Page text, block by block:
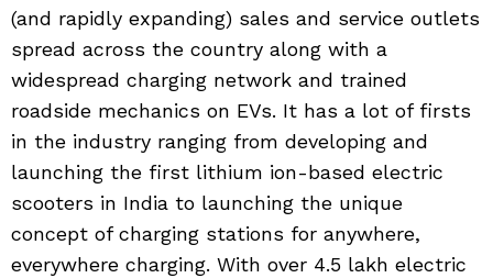
(and rapidly expanding) sales and service outlets
spread across the country along with a
widespread charging network and trained
roadside mechanics on EVs. It has a lot of firsts
in the industry ranging from developing and
launching the first lithium ion-based electric
scooters in India to launching the unique
concept of charging stations for anywhere,
everywhere charging. With over 4.5 lakh electric